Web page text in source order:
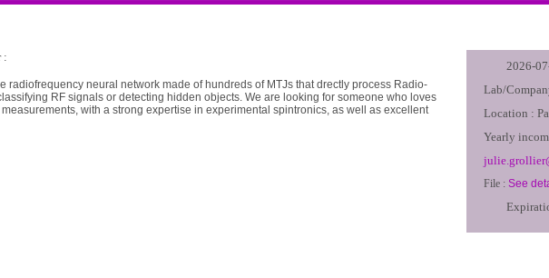
2026-
Lab/
Location :
Yearly
File : See
:
radiofrequency neural network made of hundreds of MTJs that drectly process Radio-
RF signals or detecting hidden objects. We are looking for someone who loves
with a strong expertise in experimental spintronics, as well as excellent